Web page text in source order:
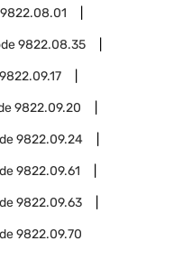
9822.08.01
9822.08.35
9822.09.17
9822.09.20
9822.09.24
9822.09.61
9822.09.63
9822.09.70